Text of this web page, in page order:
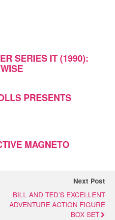
SERIES IT (1990):
PRESENTS
MAGNETO
Next Post
BILL AND TED’S EXCELLENT
ADVENTURE ACTION FIGURE
BOX SET